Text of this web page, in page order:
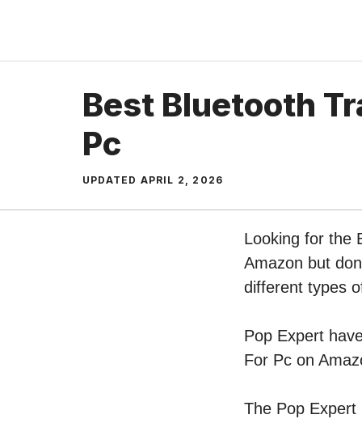
content
Best Bluetooth
Pc
UPDATED APRIL 2, 2026
Looking for the
Amazon but
different types
Pop Expert
For Pc on
The Pop